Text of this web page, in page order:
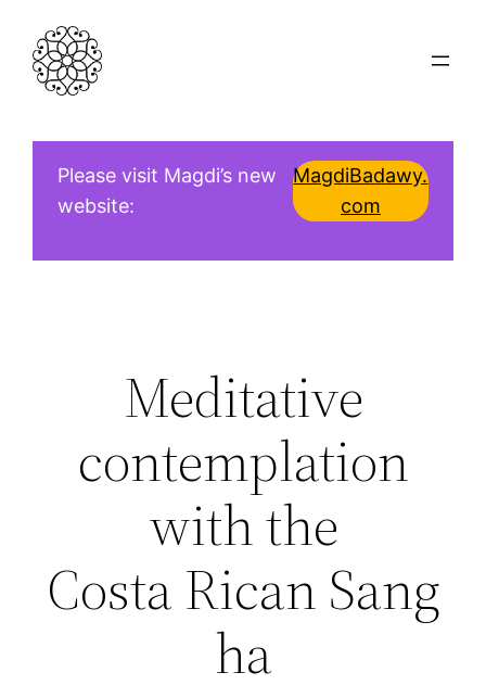
Skip
content
Please visit Magdi’s new
website:
MagdiBadawy.
com
Meditative
contemplation
with the
Costa Rican Sang
ha